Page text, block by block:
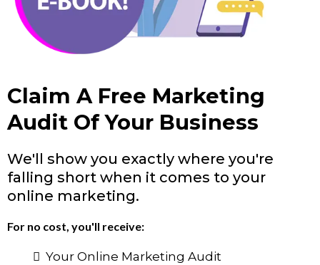
Claim A Free Marketing
Audit Of Your Business
We'll show you exactly where you're
falling short when it comes to your
online marketing.
For no cost, you'll receive:
Your Online Marketing Audit